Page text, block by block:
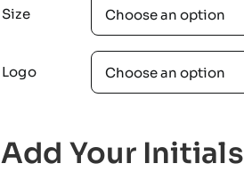
Size
Logo
Add Your Initials